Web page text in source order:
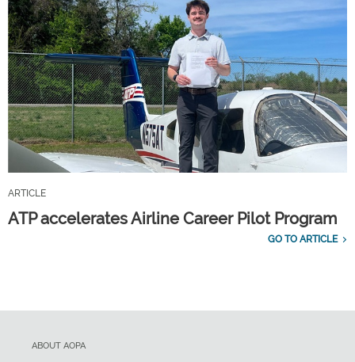
ARTICLE
ATP accelerates Airline Career Pilot Program
GO TO ARTICLE
ABOUT AOPA